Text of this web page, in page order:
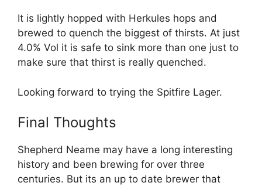
It is lightly hopped with Herkules hops and
brewed to quench the biggest of thirsts. At just
4.0% Vol it is safe to sink more than one just to
make sure that thirst is really quenched.
Looking forward to trying the Spitfire Lager.
Final Thoughts
Shepherd Neame may have a long interesting
history and been brewing for over three
centuries. But its an up to date brewer that